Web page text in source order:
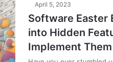
April 5, 2023
Software Easter
into Hidden
Implement Them